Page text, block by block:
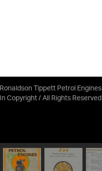
Ronaldson Tippett Petrol Engines
In Copyright / All Rights Reserved